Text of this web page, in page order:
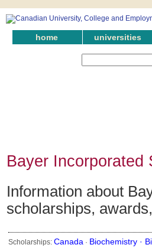
home universities
Bayer Incorporated
Information about
scholarships,
Scholarships: Canada · Biochemistry ·